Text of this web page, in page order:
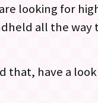
looking for
all the way
that, have a